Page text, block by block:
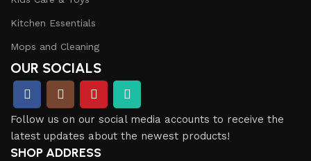
Kitchen Essentials
Mops and Cleaning
OUR SOCIALS
Follow us on our social media accounts to receive the
latest updates about the newest products!
SHOP ADDRESS